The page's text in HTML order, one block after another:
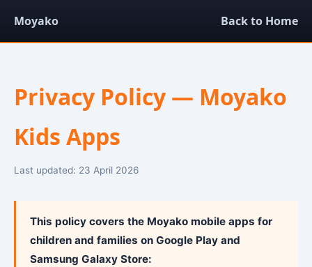
Moyako Back to Home
Privacy Policy — Moyako
Kids Apps
Last updated: 23 April 2026
This policy covers the Moyako mobile apps for
children and families on Google Play and
Samsung Galaxy Store: